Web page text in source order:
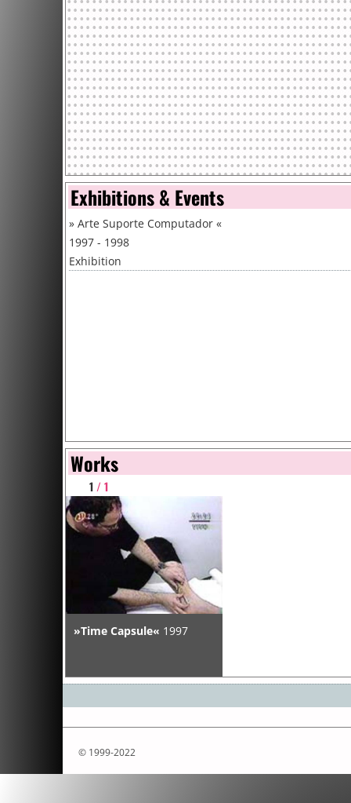
Exhibitions & Events
» Arte Suporte Computador «
1997 - 1998
Exhibition
Works
1 / 1
»Time Capsule« 1997
© 1999-2022